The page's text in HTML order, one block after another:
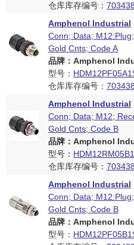
仓库库存编号：
Amphenol Industrial
Conn; Data;
Gold Cnts; Code A
品牌：Amphenol
型号：
仓库库存编号：
Amphenol Industrial
Conn; Data; M12;
Gold Cnts; Code B
品牌：Amphenol
型号：
仓库库存编号：
Amphenol Industrial
Conn; Data;
Gold Cnts; Code B
品牌：Amphenol
型号：